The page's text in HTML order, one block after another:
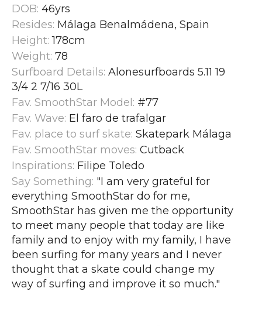
DOB: 46yrs
Resides: Málaga Benalmádena, Spain
Height: 178cm
Weight: 78
Surfboard Details: Alonesurfboards 5.11 19
3/4 2 7/16 30L
Fav. SmoothStar Model: #77
Fav. Wave: El faro de trafalgar
Fav. place to surf skate: Skatepark Málaga
Fav. SmoothStar moves: Cutback
Inspirations: Filipe Toledo
Say Something: "I am very grateful for
everything SmoothStar do for me,
SmoothStar has given me the opportunity
to meet many people that today are like
family and to enjoy with my family, I have
been surfing for many years and I never
thought that a skate could change my
way of surfing and improve it so much."